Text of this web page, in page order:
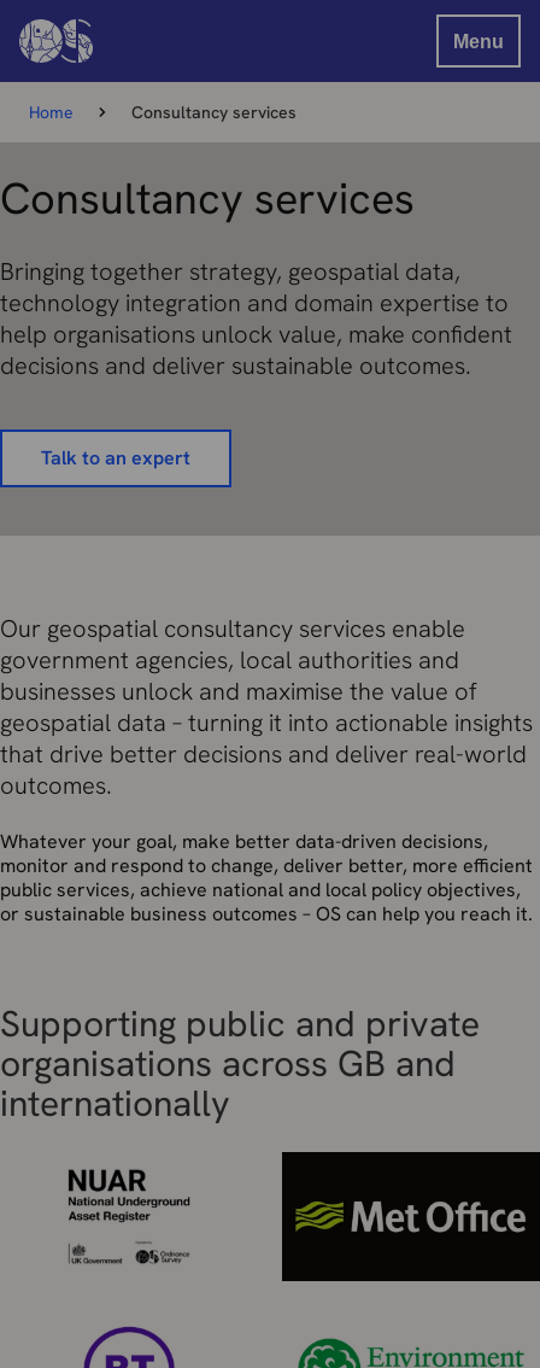
Menu
Home Consultancy services
Consultancy services
Bringing together strategy, geospatial data,
technology integration and domain expertise to
help organisations unlock value, make confident
decisions and deliver sustainable outcomes.
Talk to an expert
Our geospatial consultancy services enable
government agencies, local authorities and
businesses unlock and maximise the value of
geospatial data – turning it into actionable insights
that drive better decisions and deliver real-world
outcomes.
Whatever your goal, make better data-driven decisions,
monitor and respond to change, deliver better, more efficient
public services, achieve national and local policy objectives,
or sustainable business outcomes – OS can help you reach it.
Supporting public and private
organisations across GB and
internationally